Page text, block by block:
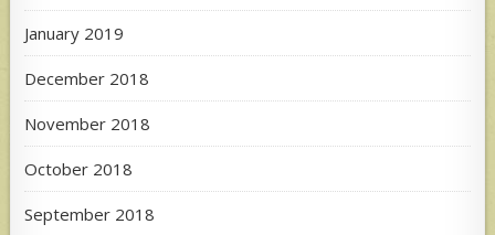
January 2019
December 2018
November 2018
October 2018
September 2018